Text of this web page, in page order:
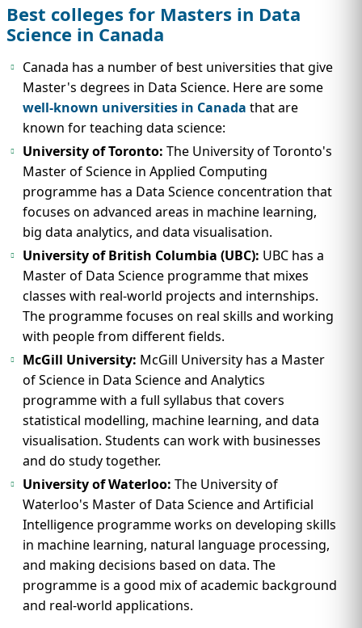
Best colleges for Masters in Data
Science in Canada
Canada has a number of best universities that give
Master's degrees in Data Science. Here are some
well-known universities in Canada that are
known for teaching data science:
University of Toronto: The University of Toronto's
Master of Science in Applied Computing
programme has a Data Science concentration that
focuses on advanced areas in machine learning,
big data analytics, and data visualisation.
University of British Columbia (UBC): UBC has a
Master of Data Science programme that mixes
classes with real-world projects and internships.
The programme focuses on real skills and working
with people from different fields.
McGill University: McGill University has a Master
of Science in Data Science and Analytics
programme with a full syllabus that covers
statistical modelling, machine learning, and data
visualisation. Students can work with businesses
and do study together.
University of Waterloo: The University of
Waterloo's Master of Data Science and Artificial
Intelligence programme works on developing skills
in machine learning, natural language processing,
and making decisions based on data. The
programme is a good mix of academic background
and real-world applications.